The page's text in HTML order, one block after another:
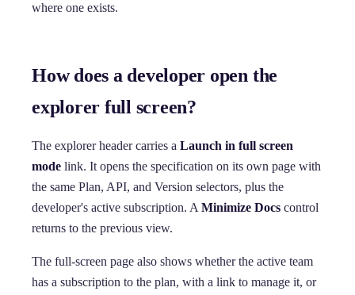
where one exists.
How does a developer open the
explorer full screen?
The explorer header carries a Launch in full screen
mode link. It opens the specification on its own page with
the same Plan, API, and Version selectors, plus the
developer's active subscription. A Minimize Docs control
returns to the previous view.
The full-screen page also shows whether the active team
has a subscription to the plan, with a link to manage it, or